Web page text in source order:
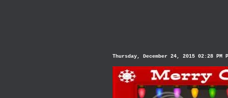
Thursday, December 24, 2015 02:28 PM